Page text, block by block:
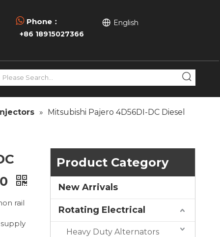
 Phone：
+86 18915027366
English
» Mitsubishi Pajero 4D56DI-DC Diesel
rail
Product Category
New Arrivals
Rotating Electrical
Heavy Duty Alternators